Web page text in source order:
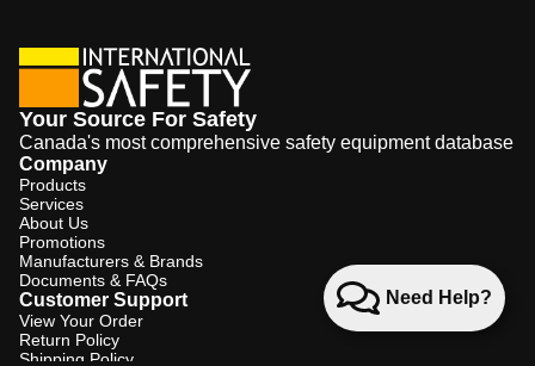
Need Help?
Your Source For Safety
Canada's most comprehensive safety equipment database
Company
Products
Services
About Us
Promotions
Manufacturers & Brands
Documents & FAQs
Customer Support
View Your Order
Return Policy
Shipping Policy